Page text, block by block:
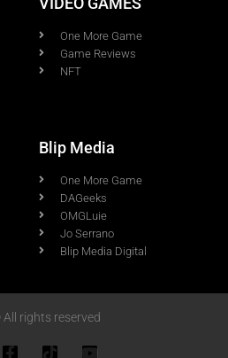
One More Game
Game Reviews
NFT
Blip Media
One More Game
DAGeeks
OMGLuie
Jo Serrano
Blip Media Digital
rights reserved